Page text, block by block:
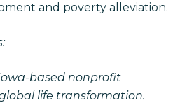
and poverty alleviation.
based nonprofit
life transformation.